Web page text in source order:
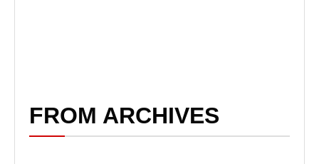
FROM ARCHIVES